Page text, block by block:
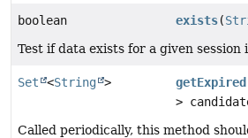
boolean exists(
Test if data exists for a given session
Set <String > getExpired
>
Called periodically, this method